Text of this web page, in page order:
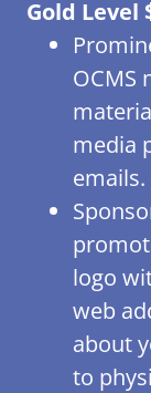
Gold Level
OCMS
media
emails.
logo
web
about
to